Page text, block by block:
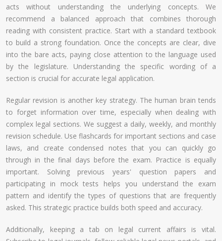
acts without understanding the underlying concepts. We
recommend a balanced approach that combines thorough
reading with consistent practice. Start with a standard textbook
to build a strong foundation. Once the concepts are clear, dive
into the bare acts, paying close attention to the language used
by the legislature. Understanding the specific wording of a
section is crucial for accurate legal application.
Regular revision is another key strategy. The human brain tends
to forget information over time, especially when dealing with
complex legal sections. We suggest a daily, weekly, and monthly
revision schedule. Use flashcards for important sections and case
laws, and create condensed notes that you can quickly go
through in the final days before the exam. Practice is equally
important. Solving previous years' question papers and
participating in mock tests helps you understand the exam
pattern and identify the types of questions that are frequently
asked. This strategic practice builds both speed and accuracy.
Additionally, keeping a tab on legal current affairs is vital.